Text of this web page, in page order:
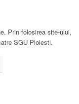
Prin folosirea site-ului,
SGU Ploiesti.